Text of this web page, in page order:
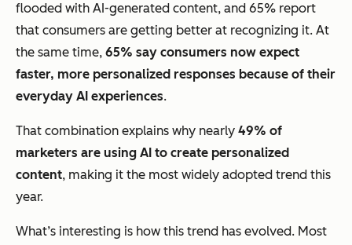
flooded with AI-generated content, and 65% report
that consumers are getting better at recognizing it. At
the same time, 65% say consumers now expect
faster, more personalized responses because of their
everyday AI experiences.
That combination explains why nearly 49% of
marketers are using AI to create personalized
content, making it the most widely adopted trend this
year.
What’s interesting is how this trend has evolved. Most